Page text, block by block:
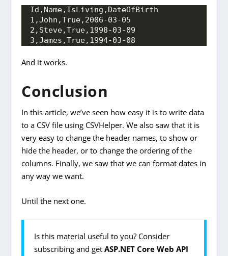
Id,Name,IsLiving,DateOfBirth
1,John,True,2006-03-05
2,Steve,True,1998-03-09
3,James,True,1994-03-08
And it works.
Conclusion
In this article, we’ve seen how easy it is to write data
to a CSV file using CSVHelper. We also saw that it is
very easy to change the header names, to show or
hide the header, or to change the ordering of the
columns. Finally, we saw that we can format dates in
any way we want.
Until the next one.
Is this material useful to you? Consider
subscribing and getASP.NET Core Web API